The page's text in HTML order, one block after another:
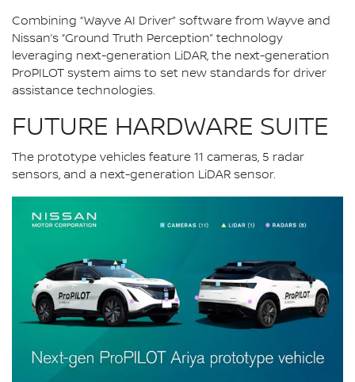
Combining “Wayve AI Driver” software from Wayve and
Nissan’s “Ground Truth Perception” technology
leveraging next-generation LiDAR, the next-generation
ProPILOT system aims to set new standards for driver
assistance technologies.
FUTURE HARDWARE SUITE
The prototype vehicles feature 11 cameras, 5 radar
sensors, and a next-generation LiDAR sensor.